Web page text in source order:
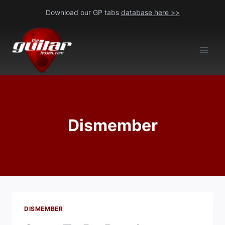
content
Download our GP tabs database here >>
Dismember
DISMEMBER